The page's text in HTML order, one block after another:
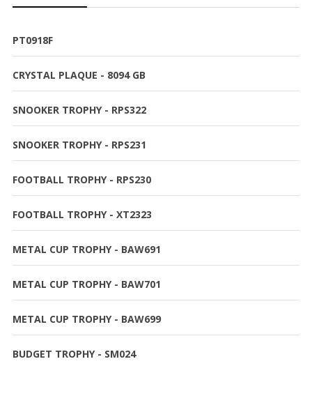
PT0918F
CRYSTAL PLAQUE - 8094 GB
SNOOKER TROPHY - RPS322
SNOOKER TROPHY - RPS231
FOOTBALL TROPHY - RPS230
FOOTBALL TROPHY - XT2323
METAL CUP TROPHY - BAW691
METAL CUP TROPHY - BAW701
METAL CUP TROPHY - BAW699
BUDGET TROPHY - SM024